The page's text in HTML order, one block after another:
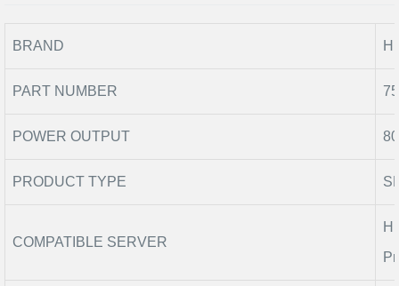
BRAND
PART NUMBER
POWER OUTPUT
PRODUCT TYPE
COMPATIBLE SERVER